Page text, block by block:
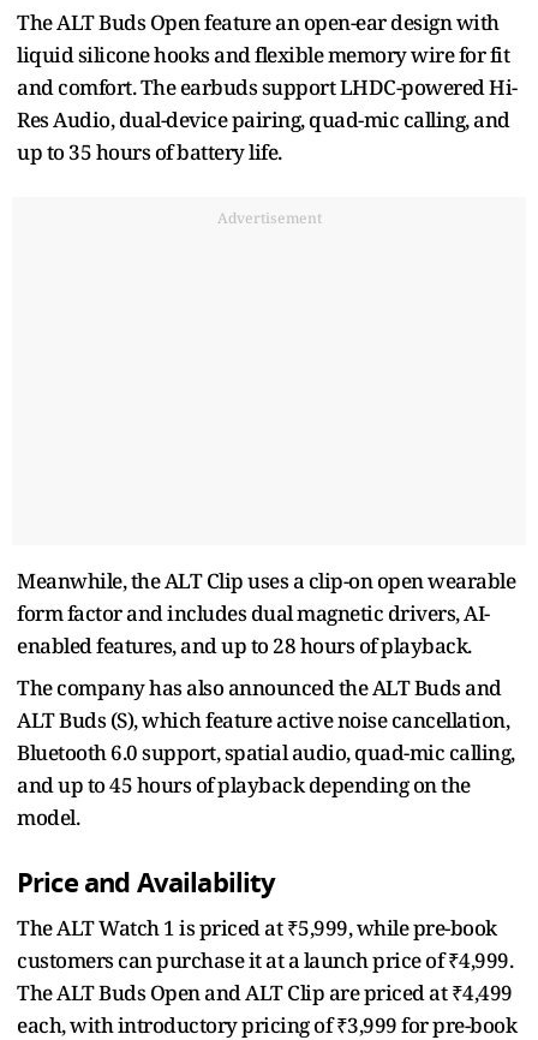
The ALT Buds Open feature an open-ear design with
liquid silicone hooks and flexible memory wire for fit
and comfort. The earbuds support LHDC-powered Hi-
Res Audio, dual-device pairing, quad-mic calling, and
up to 35 hours of battery life.
Advertisement
Meanwhile, the ALT Clip uses a clip-on open wearable
form factor and includes dual magnetic drivers, AI-
enabled features, and up to 28 hours of playback.
The company has also announced the ALT Buds and
ALT Buds (S), which feature active noise cancellation,
Bluetooth 6.0 support, spatial audio, quad-mic calling,
and up to 45 hours of playback depending on the
model.
Price and Availability
The ALT Watch 1 is priced at ₹5,999, while pre-book
customers can purchase it at a launch price of ₹4,999.
The ALT Buds Open and ALT Clip are priced at ₹4,499
each, with introductory pricing of ₹3,999 for pre-book